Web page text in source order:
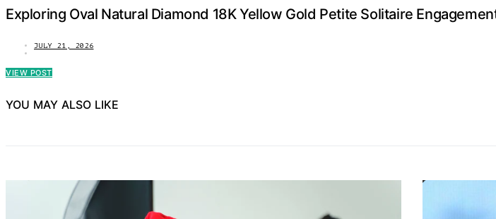
Exploring Oval Natural Diamond 18K Yellow Gold Petite Solitaire
JULY 21, 2026
VIEW POST
YOU MAY ALSO LIKE